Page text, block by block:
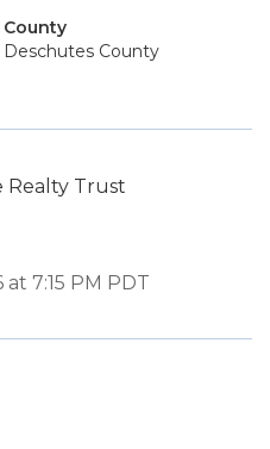
County
Deschutes County
Realty Trust
7:15 PM PDT